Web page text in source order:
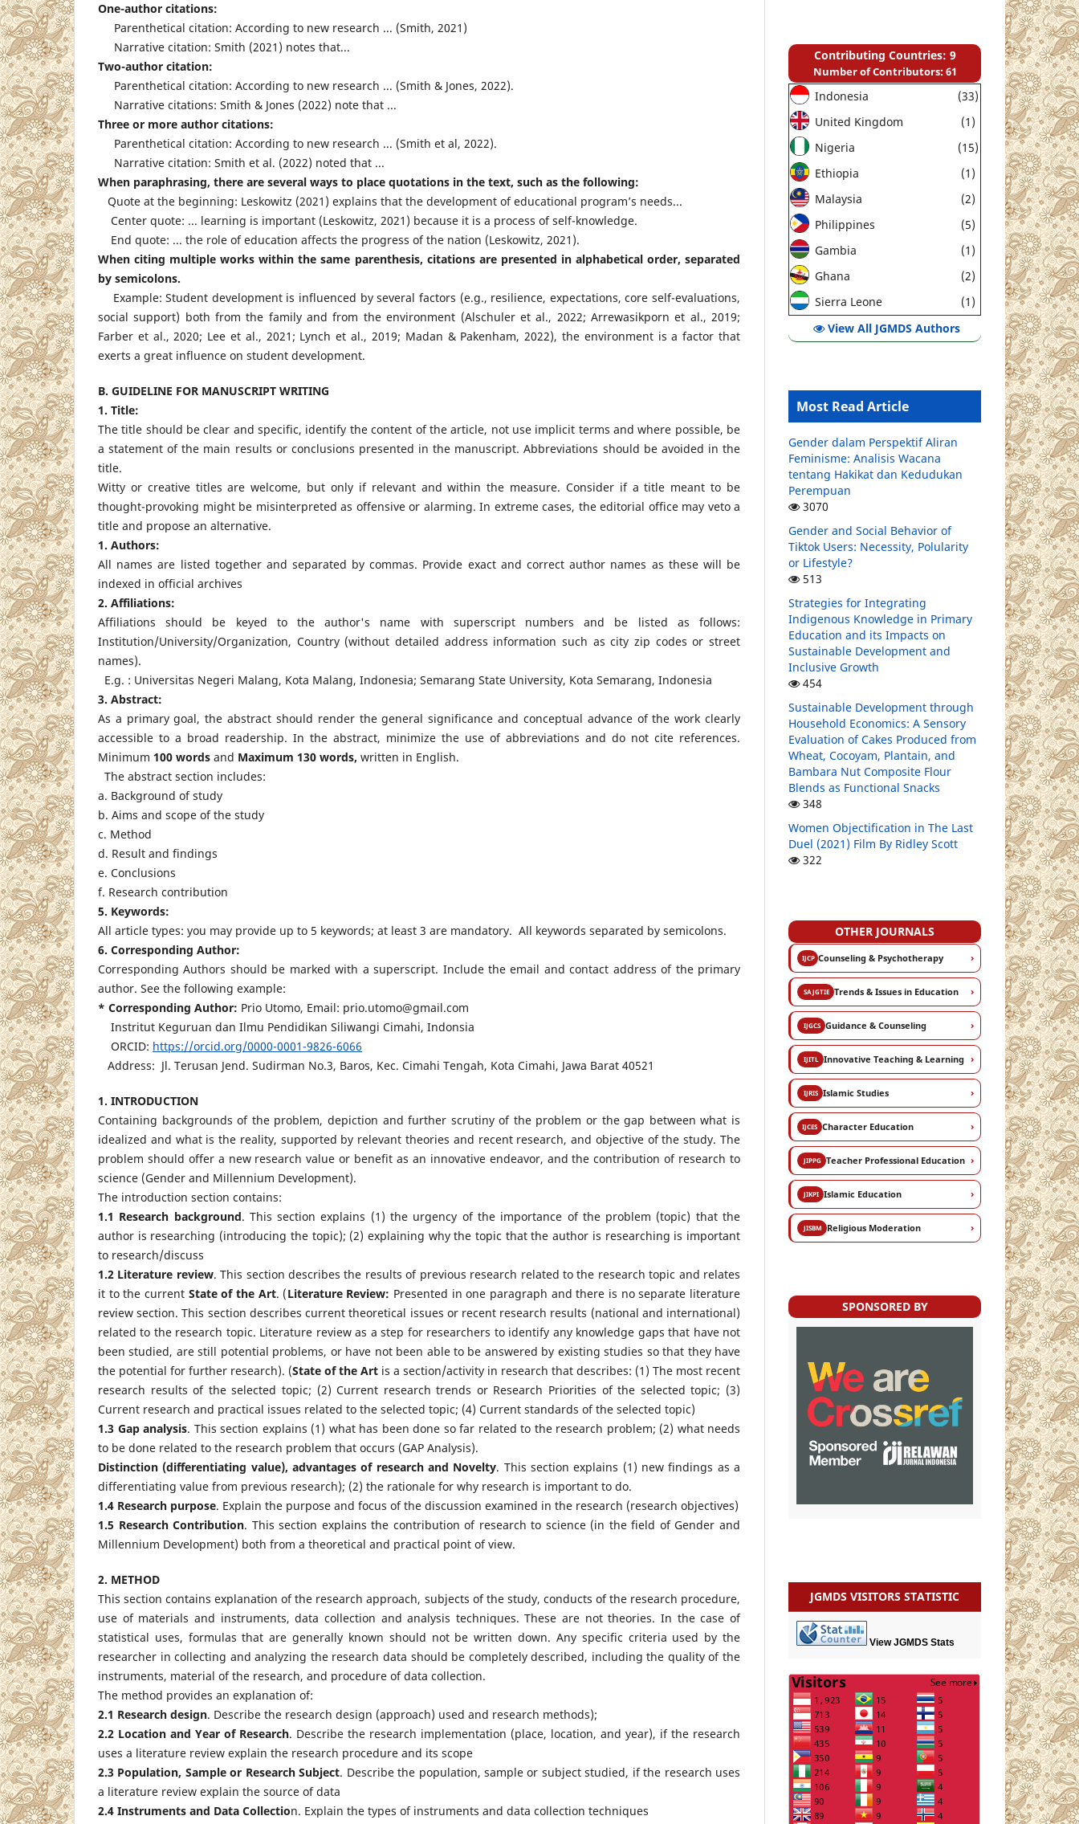
One-author citations:
Parenthetical citation: According to new research ... (Smith, 2021)
Narrative citation: Smith (2021) notes that...
Two-author citation:
Parenthetical citation: According to new research ... (Smith & Jones, 2022).
Narrative citations: Smith & Jones (2022) note that ...
Three or more author citations:
Parenthetical citation: According to new research ... (Smith et al, 2022).
Narrative citation: Smith et al. (2022) noted that ...
When paraphrasing, there are several ways to place quotations in the text, such as the following:
Quote at the beginning: Leskowitz (2021) explains that the development of educational program’s needs...
Center quote: ... learning is important (Leskowitz, 2021) because it is a process of self-knowledge.
End quote: ... the role of education affects the progress of the nation (Leskowitz, 2021).
When citing multiple works within the same parenthesis, citations are presented in alphabetical order, separated
by semicolons.
Example: Student development is influenced by several factors (e.g., resilience, expectations, core self-evaluations,
social support) both from the family and from the environment (Alschuler et al., 2022; Arrewasikporn et al., 2019;
Farber et al., 2020; Lee et al., 2021; Lynch et al., 2019; Madan & Pakenham, 2022), the environment is a factor that
exerts a great influence on student development.
B. GUIDELINE FOR MANUSCRIPT WRITING
1. Title:
The title should be clear and specific, identify the content of the article, not use implicit terms and where possible, be
a statement of the main results or conclusions presented in the manuscript. Abbreviations should be avoided in the
title.
Witty or creative titles are welcome, but only if relevant and within the measure. Consider if a title meant to be
thought-provoking might be misinterpreted as offensive or alarming. In extreme cases, the editorial office may veto a
title and propose an alternative.
1. Authors:
All names are listed together and separated by commas. Provide exact and correct author names as these will be
indexed in official archives
2. Affiliations:
Affiliations should be keyed to the author's name with superscript numbers and be listed as follows:
Institution/University/Organization, Country (without detailed address information such as city zip codes or street
names).
E.g. : Universitas Negeri Malang, Kota Malang, Indonesia; Semarang State University, Kota Semarang, Indonesia
3. Abstract:
As a primary goal, the abstract should render the general significance and conceptual advance of the work clearly
accessible to a broad readership. In the abstract, minimize the use of abbreviations and do not cite references.
Minimum 100 words and Maximum 130 words, written in English.
The abstract section includes:
a. Background of study
b. Aims and scope of the study
c. Method
d. Result and findings
e. Conclusions
f. Research contribution
5. Keywords:
All article types: you may provide up to 5 keywords; at least 3 are mandatory. All keywords separated by semicolons.
6. Corresponding Author:
Corresponding Authors should be marked with a superscript. Include the email and contact address of the primary
author. See the following example:
* Corresponding Author: Prio Utomo, Email: prio.utomo@gmail.com
Instritut Keguruan dan Ilmu Pendidikan Siliwangi Cimahi, Indonsia
ORCID: https://orcid.org/0000-0001-9826-6066
Address: Jl. Terusan Jend. Sudirman No.3, Baros, Kec. Cimahi Tengah, Kota Cimahi, Jawa Barat 40521
1. INTRODUCTION
Containing backgrounds of the problem, depiction and further scrutiny of the problem or the gap between what is
idealized and what is the reality, supported by relevant theories and recent research, and objective of the study. The
problem should offer a new research value or benefit as an innovative endeavor, and the contribution of research to
science (Gender and Millennium Development).
The introduction section contains:
1.1 Research background. This section explains (1) the urgency of the importance of the problem (topic) that the
author is researching (introducing the topic); (2) explaining why the topic that the author is researching is important
to research/discuss
1.2 Literature review. This section describes the results of previous research related to the research topic and relates
it to the current State of the Art. (Literature Review: Presented in one paragraph and there is no separate literature
review section. This section describes current theoretical issues or recent research results (national and international)
related to the research topic. Literature review as a step for researchers to identify any knowledge gaps that have not
been studied, are still potential problems, or have not been able to be answered by existing studies so that they have
the potential for further research). (State of the Art is a section/activity in research that describes: (1) The most recent
research results of the selected topic; (2) Current research trends or Research Priorities of the selected topic; (3)
Current research and practical issues related to the selected topic; (4) Current standards of the selected topic)
1.3 Gap analysis. This section explains (1) what has been done so far related to the research problem; (2) what needs
to be done related to the research problem that occurs (GAP Analysis).
Distinction (differentiating value), advantages of research and Novelty. This section explains (1) new findings as a
differentiating value from previous research); (2) the rationale for why research is important to do.
1.4 Research purpose. Explain the purpose and focus of the discussion examined in the research (research objectives)
1.5 Research Contribution. This section explains the contribution of research to science (in the field of Gender and
Millennium Development) both from a theoretical and practical point of view.
2. METHOD
This section contains explanation of the research approach, subjects of the study, conducts of the research procedure,
use of materials and instruments, data collection and analysis techniques. These are not theories. In the case of
statistical uses, formulas that are generally known should not be written down. Any specific criteria used by the
researcher in collecting and analyzing the research data should be completely described, including the quality of the
instruments, material of the research, and procedure of data collection.
The method provides an explanation of:
2.1 Research design. Describe the research design (approach) used and research methods);
2.2 Location and Year of Research. Describe the research implementation (place, location, and year), if the research
uses a literature review explain the research procedure and its scope
2.3 Population, Sample or Research Subject. Describe the population, sample or subject studied, if the research uses
a literature review explain the source of data
2.4 Instruments and Data Collection. Explain the types of instruments and data collection techniques
Contributing Countries: 9
Number of Contributors: 61
Indonesia
(33)
United Kingdom
(1)
Nigeria
(15)
Ethiopia
(1)
Malaysia
(2)
Philippines
(5)
Gambia
(1)
Ghana
(2)
Sierra Leone
(1)
View All JGMDS Authors
Most Read Article
Gender dalam Perspektif Aliran
Feminisme: Analisis Wacana
tentang Hakikat dan Kedudukan
Perempuan
3070
Gender and Social Behavior of
Tiktok Users: Necessity, Polularity
or Lifestyle?
513
Strategies for Integrating
Indigenous Knowledge in Primary
Education and its Impacts on
Sustainable Development and
Inclusive Growth
454
Sustainable Development through
Household Economics: A Sensory
Evaluation of Cakes Produced from
Wheat, Cocoyam, Plantain, and
Bambara Nut Composite Flour
Blends as Functional Snacks
348
Women Objectification in The Last
Duel (2021) Film By Ridley Scott
322
OTHER JOURNALS
IJCPCounseling & Psychotherapy ›
SAJGTIETrends & Issues in Education ›
IJGCSGuidance & Counseling ›
IJITLInnovative Teaching & Learning ›
IJRISIslamic Studies ›
IJCESCharacter Education ›
JIPPGTeacher Professional Education ›
JIKPIIslamic Education ›
JISBMReligious Moderation ›
SPONSORED BY
JGMDS VISITORS STATISTIC
View JGMDS Stats